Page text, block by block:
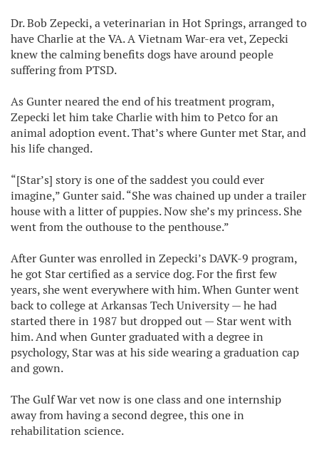
Dr. Bob Zepecki, a veterinarian in Hot Springs, arranged to
have Charlie at the VA. A Vietnam War-era vet, Zepecki
knew the calming benefits dogs have around people
suffering from PTSD.
As Gunter neared the end of his treatment program,
Zepecki let him take Charlie with him to Petco for an
animal adoption event. That’s where Gunter met Star, and
his life changed.
“[Star’s] story is one of the saddest you could ever
imagine,” Gunter said. “She was chained up under a trailer
house with a litter of puppies. Now she’s my princess. She
went from the outhouse to the penthouse.”
After Gunter was enrolled in Zepecki’s DAVK-9 program,
he got Star certified as a service dog. For the first few
years, she went everywhere with him. When Gunter went
back to college at Arkansas Tech University — he had
started there in 1987 but dropped out — Star went with
him. And when Gunter graduated with a degree in
psychology, Star was at his side wearing a graduation cap
and gown.
The Gulf War vet now is one class and one internship
away from having a second degree, this one in
rehabilitation science.